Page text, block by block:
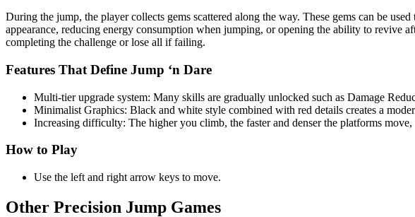
During the jump, the player collects gems scattered along the way. These gems can be
appearance, reducing energy consumption when jumping, or opening the ability to revive
completing the challenge or lose all if failing.
Features That Define Jump ‘n Dare
Multi-tier upgrade system: Many skills are gradually unlocked such as Damage
Minimalist Graphics: Black and white style combined with red details creates a
Increasing difficulty: The higher you climb, the faster and denser the platforms
How to Play
Use the left and right arrow keys to move.
Other Precision Jump Games